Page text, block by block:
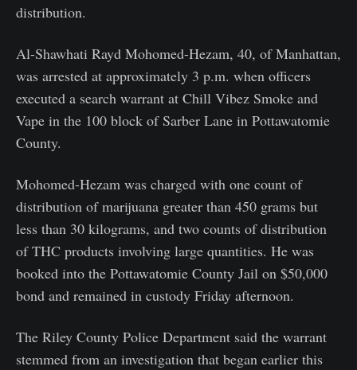
distribution.
Al-Shawhati Rayd Mohomed-Hezam, 40, of Manhattan,
was arrested at approximately 3 p.m. when officers
executed a search warrant at Chill Vibez Smoke and
Vape in the 100 block of Sarber Lane in Pottawatomie
County.
Mohomed-Hezam was charged with one count of
distribution of marijuana greater than 450 grams but
less than 30 kilograms, and two counts of distribution
of THC products involving large quantities. He was
booked into the Pottawatomie County Jail on $50,000
bond and remained in custody Friday afternoon.
The Riley County Police Department said the warrant
stemmed from an investigation that began earlier this